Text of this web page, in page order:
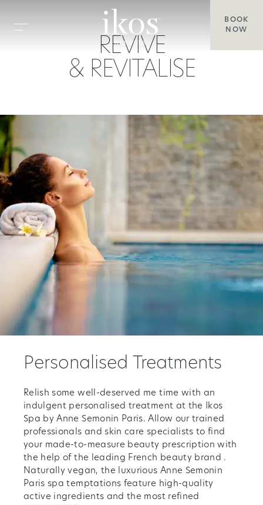
BOOK
NOW
REVIVE
& REVITALISE
Personalised Treatments
Relish some well-deserved me time with an
indulgent personalised treatment at the Ikos
Spa by Anne Semonin Paris. Allow our trained
professionals and skin care specialists to find
your made-to-measure beauty prescription with
the help of the leading French beauty brand .
Naturally vegan, the luxurious Anne Semonin
Paris spa temptations feature high-quality
active ingredients and the most refined